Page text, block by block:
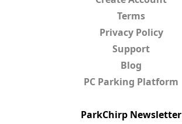
Terms
Privacy Policy
Support
Blog
PC Parking Platform
ParkChirp Newsletter